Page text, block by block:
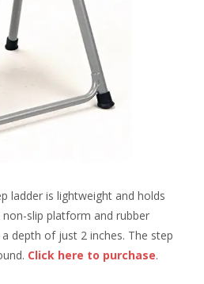
ladder is lightweight and holds
slip platform and rubber
depth of just 2 inches. The step
Click here to purchase.